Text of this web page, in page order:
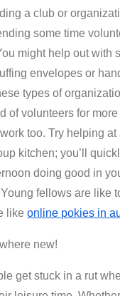
a club or
some time
might help out with
envelopes or
types of
of volunteers for more
too. Try helping at
kitchen; you’ll
doing good in
fellows are like
likeonline pokies in
new!
get stuck in a rut